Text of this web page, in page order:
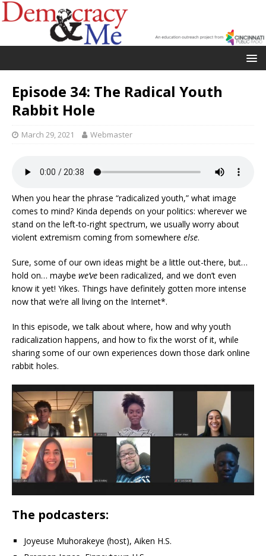
Episode 34: The Radical Youth
Rabbit Hole
March 29, 2021 Webmaster
When you hear the phrase “radicalized youth,” what image
comes to mind? Kinda depends on your politics: wherever we
stand on the left-to-right spectrum, we usually worry about
violent extremism coming from somewhere else.
Sure, some of our own ideas might be a little out-there, but…
hold on… maybe we’ve been radicalized, and we don’t even
know it yet! Yikes. Things have definitely gotten more intense
now that we’re all living on the Internet*.
In this episode, we talk about where, how and why youth
radicalization happens, and how to fix the worst of it, while
sharing some of our own experiences down those dark online
rabbit holes.
The podcasters:
Joyeuse Muhorakeye (host), Aiken H.S.